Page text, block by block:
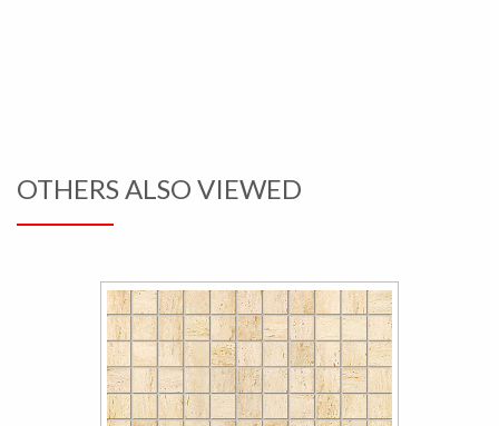
OTHERS ALSO VIEWED